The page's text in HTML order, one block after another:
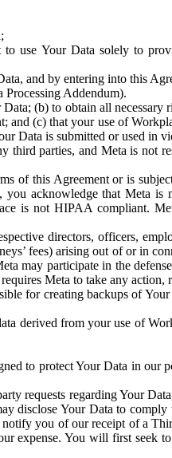
use Your Data solely to
and by entering into this
Addendum).
(b) to obtain all
(c) that your use of
Data is submitted or used in
parties, and Meta is not
of this Agreement or is
acknowledge that Meta is
is not HIPAA compliant.
directors, officers,
fees) arising out of or in
may participate in the
Meta to take any
for creating backups of
derived from your use of
to protect Your Data in our
requests regarding Your
disclose Your Data to
you of our receipt of a
expense. You will first seek